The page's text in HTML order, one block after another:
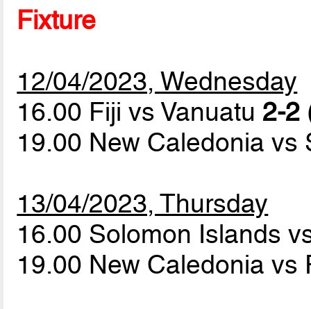
Fixture
12/04/2023, Wednesday
16.00 Fiji vs Vanuatu 2-2
19.00 New Caledonia
13/04/2023, Thursday
16.00 Solomon Islands
19.00 New Caledonia vs